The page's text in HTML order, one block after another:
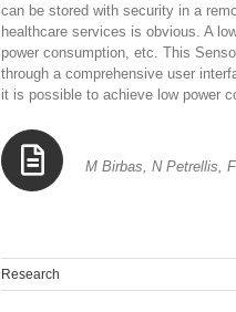
can be stored with security in a
healthcare services is obvious. A
power consumption, etc. This
through a comprehensive user
it is possible to achieve low power
M Birbas, N Petrellis,
Research